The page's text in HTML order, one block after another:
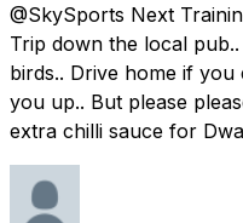
@SkySports Next
Trip down the local
birds.. Drive home if
you up.. But please
extra chilli sauce for